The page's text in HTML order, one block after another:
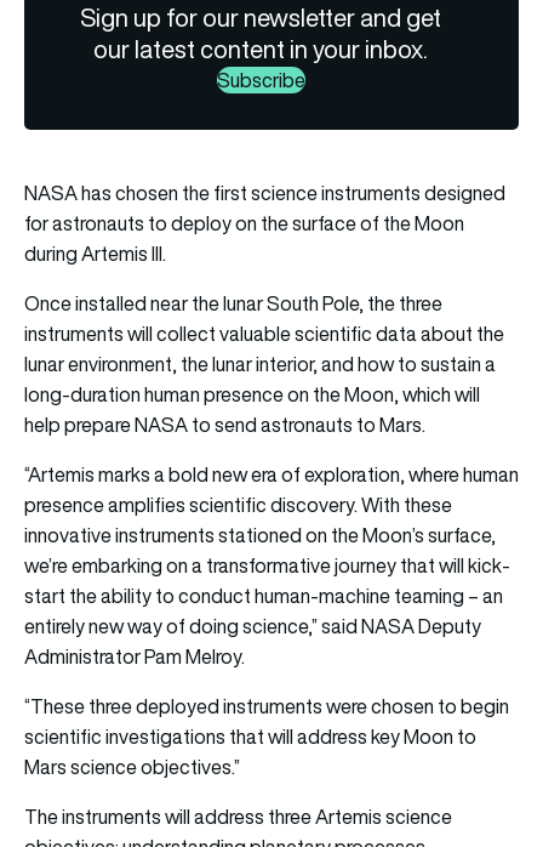
Sign up for our newsletter and get
our latest content in your inbox.
Subscribe
NASA has chosen the first science instruments designed
for astronauts to deploy on the surface of the Moon
during Artemis III.
Once installed near the lunar South Pole, the three
instruments will collect valuable scientific data about the
lunar environment, the lunar interior, and how to sustain a
long-duration human presence on the Moon, which will
help prepare NASA to send astronauts to Mars.
“Artemis marks a bold new era of exploration, where human
presence amplifies scientific discovery. With these
innovative instruments stationed on the Moon’s surface,
we’re embarking on a transformative journey that will kick-
start the ability to conduct human-machine teaming – an
entirely new way of doing science,” said NASA Deputy
Administrator Pam Melroy.
“These three deployed instruments were chosen to begin
scientific investigations that will address key Moon to
Mars science objectives.”
The instruments will address three Artemis science